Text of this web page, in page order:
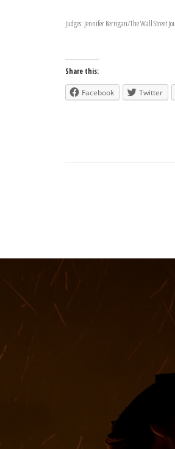
Judges: Jennifer Kerrigan/The Wall Street
Share this:
Facebook Twitter